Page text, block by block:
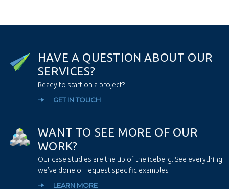
HAVE A QUESTION ABOUT OUR
SERVICES?
Ready to start on a project?
GET IN TOUCH
WANT TO SEE MORE OF OU R
WORK?
Our case studies are the tip of the iceberg. See everything
we’ve done or request specific examples
LEARN MORE